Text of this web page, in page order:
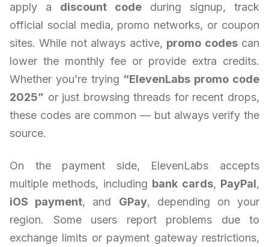
apply a discount code during signup, track
official social media, promo networks, or coupon
sites. While not always active, promo codescan
lower the monthly fee or provide extra credits.
Whether you’re trying “ElevenLabs promo code
2025” or just browsing threads for recent drops,
these codes are common — but always verify the
source.
On the payment side, ElevenLabs accepts
multiple methods, including bank cards, PayPal,
iOS payment, and GPay, depending on your
region. Some users report problems due to
exchange limits or payment gateway restrictions,